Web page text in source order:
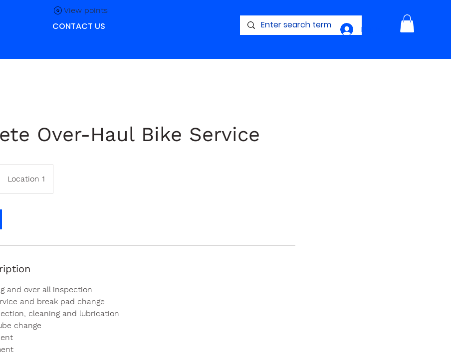
CONTACT US
View points
Log In
Over-Haul Bike Service
Location 1
and over all inspection
and break pad change
cleaning and lubrication
change